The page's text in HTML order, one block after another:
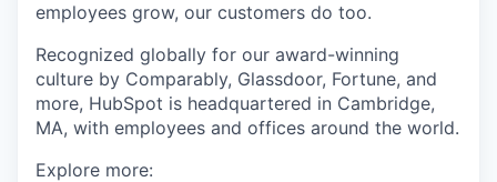
employees grow, our customers do too.
Recognized globally for our award-winning
culture by Comparably, Glassdoor, Fortune, and
more, HubSpot is headquartered in Cambridge,
MA, with employees and offices around the world.
Explore more: